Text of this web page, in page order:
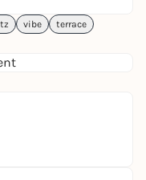
vibe
terrace